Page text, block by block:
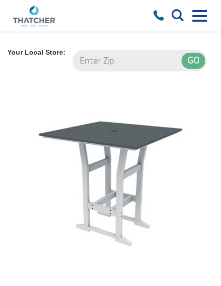
Your Local Store: